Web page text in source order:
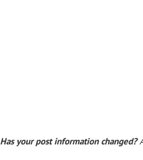
Has your post information changed?